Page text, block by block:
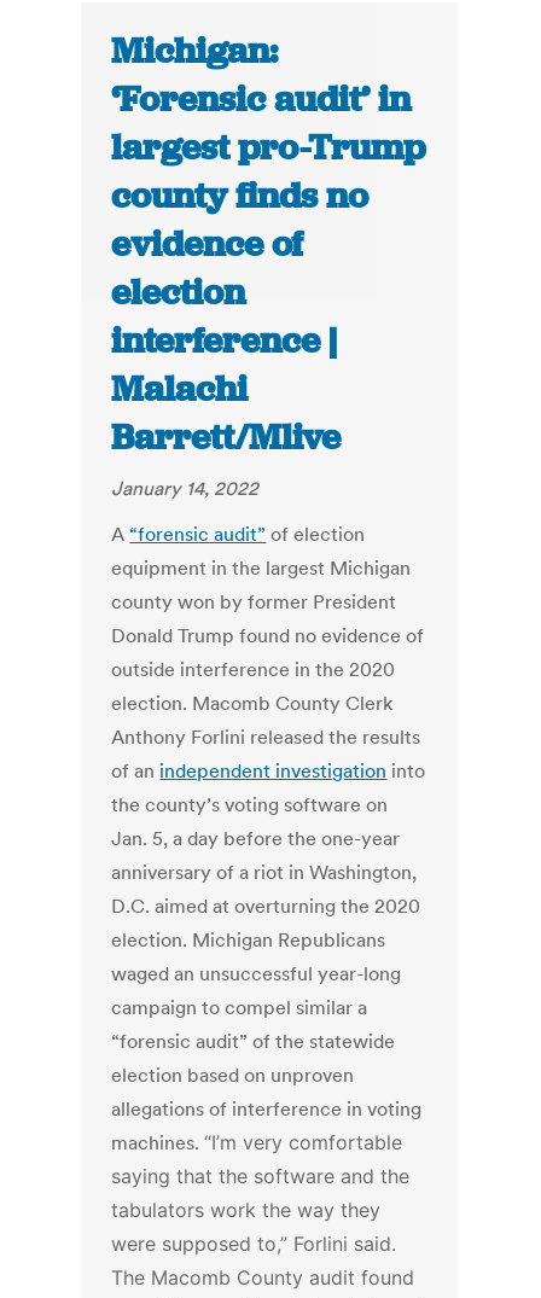
Michigan:
‘Forensic audit’ in
largest pro-Trump
county finds no
evidence of
election
interference |
Malachi
Barrett/Mlive
January 14, 2022
A“forensic audit” of election
equipment in the largest Michigan
county won by former President
Donald Trump found no evidence of
outside interference in the 2020
election. Macomb County Clerk
Anthony Forlini released the results
of an independent investigation into
the county’s voting software on
Jan. 5, a day before the one-year
anniversary of a riot in Washington,
D.C. aimed at overturning the 2020
election. Michigan Republicans
waged an unsuccessful year-long
campaign to compel similar a
“forensic audit” of the statewide
election based on unproven
allegations of interference in voting
machines.“I’m very comfortable
saying that the software and the
tabulators work the way they
were supposed to,” Forlini said.
The Macomb County audit found